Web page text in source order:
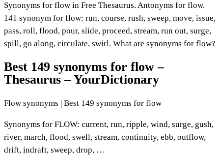
Synonyms for flow in Free Thesaurus. Antonyms for flow.
141 synonym for flow: run, course, rush, sweep, move, issue,
pass, roll, flood, pour, slide, proceed, stream, run out, surge,
spill, go along, circulate, swirl. What are synonyms for flow?
Best 149 synonyms for flow –
Thesaurus – YourDictionary
Flow synonyms | Best 149 synonyms for flow
Synonyms for FLOW: current, run, ripple, wind, surge, gush,
river, march, flood, swell, stream, continuity, ebb, outflow,
drift, indraft, sweep, drop, …